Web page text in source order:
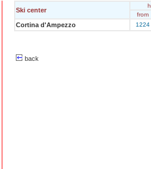
Ski center
from
Cortina d'Ampezzo 1224
back